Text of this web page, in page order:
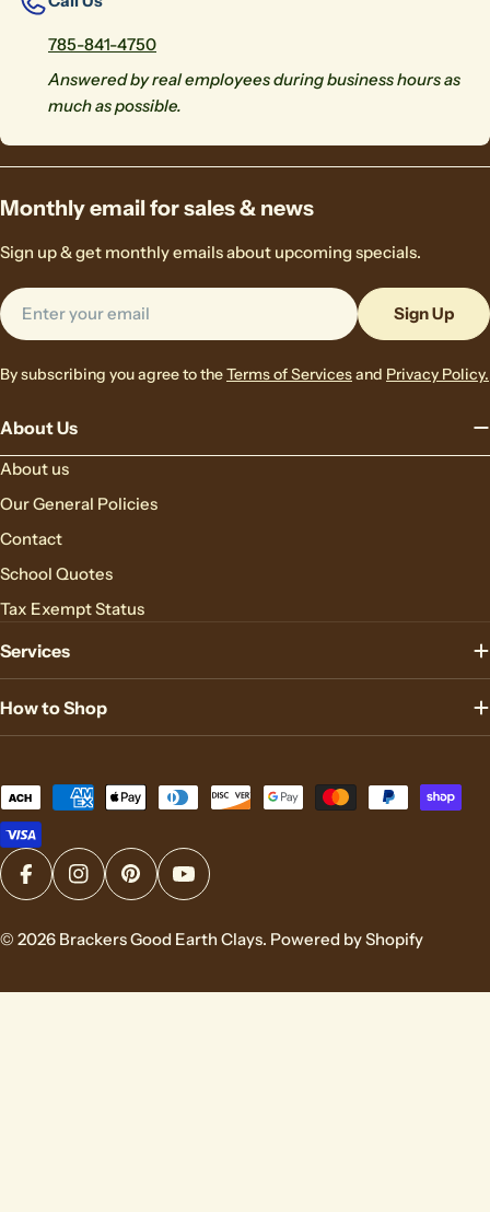
785-841-4750
Answered by real employees during business hours as
much as possible.
About Us
About us
Our General Policies
Contact
School Quotes
Tax Exempt Status
Services
How to Shop
Monthly email for sales & news
Sign up & get monthly emails about upcoming specials.
Email
Sign Up
By subscribing you agree to theTerms of Servicesand Privacy Policy.
Payment
methods
FacebookInstagramPinterestYouTube
© 2026 Brackers Good Earth Clays. Powered by Shopify